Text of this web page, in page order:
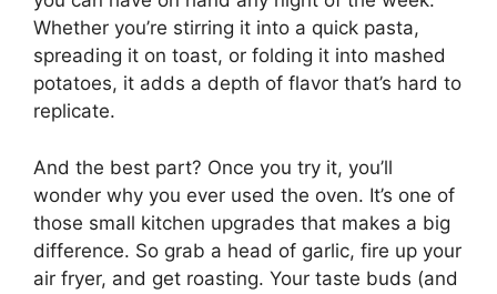
Whether you’re stirring it into a quick pasta,
spreading it on toast, or folding it into mashed
potatoes, it adds a depth of flavor that’s hard to
replicate.
And the best part? Once you try it, you’ll
wonder why you ever used the oven. It’s one of
those small kitchen upgrades that makes a big
difference. So grab a head of garlic, fire up your
air fryer, and get roasting. Your taste buds (and